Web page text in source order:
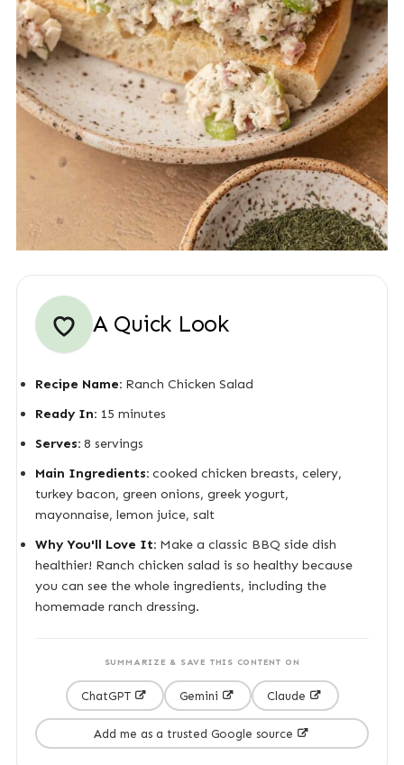
A Quick Look
Recipe Name:Ranch Chicken Salad
Ready In:15 minutes
Serves:8 servings
Main Ingredients:cooked chicken breasts, celery,
turkey bacon, green onions, greek yogurt,
mayonnaise, lemon juice, salt
Why You'll Love It:Make a classic BBQ side dish
healthier! Ranch chicken salad is so healthy because
you can see the whole ingredients, including the
homemade ranch dressing.
SUMMARIZE & SAVE THIS CONTENT ON
ChatGPT Gemini Claude
Add me as a trusted Google source